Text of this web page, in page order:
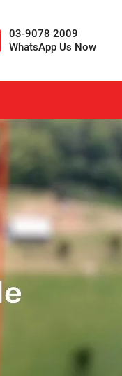
03-9078 2009
WhatsApp Us Now